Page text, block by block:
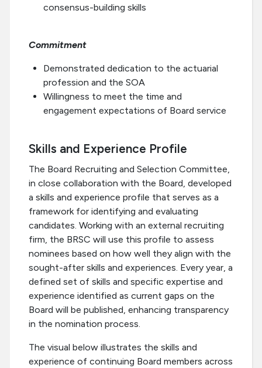
consensus-building skills
Commitment
Demonstrated dedication to the actuarial
profession and the SOA
Willingness to meet the time and
engagement expectations of Board service
Skills and Experience Profile
The Board Recruiting and Selection Committee,
in close collaboration with the Board, developed
a skills and experience profile that serves as a
framework for identifying and evaluating
candidates. Working with an external recruiting
firm, the BRSC will use this profile to assess
nominees based on how well they align with the
sought-after skills and experiences. Every year, a
defined set of skills and specific expertise and
experience identified as current gaps on the
Board will be published, enhancing transparency
in the nomination process.
The visual below illustrates the skills and
experience of continuing Board members across